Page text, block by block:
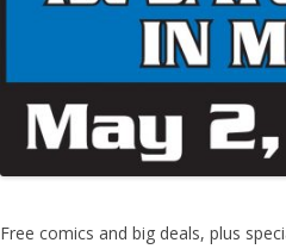
Free comics and big deals, plus